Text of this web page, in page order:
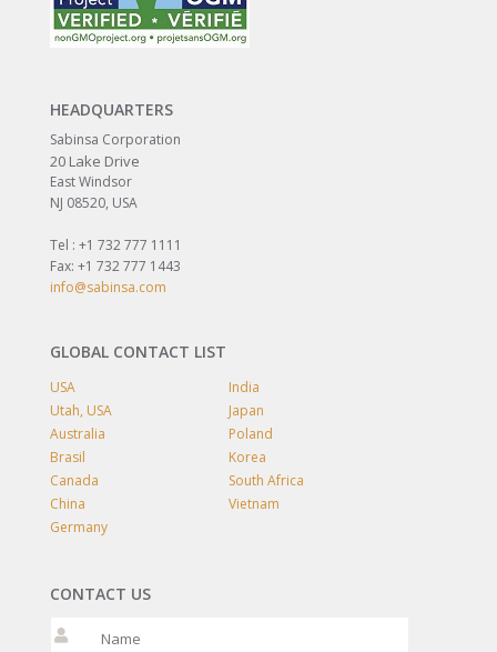
HEADQUARTERS
Sabinsa Corporation
20 Lake Drive
East Windsor
NJ 08520, USA
Tel : +1 732 777 1111
Fax: +1 732 777 1443
info@sabinsa.com
GLOBAL CONTACT LIST
USA
India
Utah, USA
Japan
Australia
Poland
Brasil
Korea
Canada
South Africa
China
Vietnam
Germany
CONTACT US